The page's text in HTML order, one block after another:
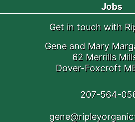
Jobs
Get in touch with
Gene and Mary
62 Merrills
Dover-Foxcroft
207-564-